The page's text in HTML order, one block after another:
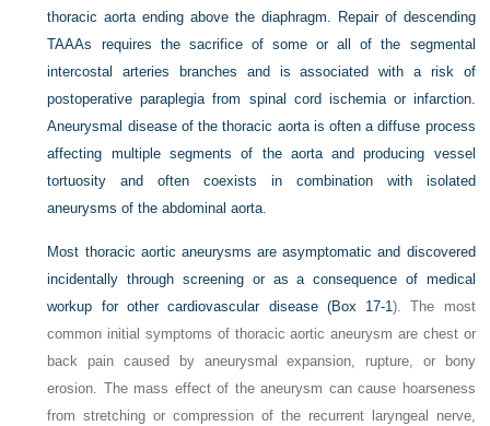
thoracic aorta ending above the diaphragm. Repair of descending
TAAAs requires the sacrifice of some or all of the segmental
intercostal arteries branches and is associated with a risk of
postoperative paraplegia from spinal cord ischemia or infarction.
Aneurysmal disease of the thoracic aorta is often a diffuse process
affecting multiple segments of the aorta and producing vessel
tortuosity and often coexists in combination with isolated
aneurysms of the abdominal aorta.
Most thoracic aortic aneurysms are asymptomatic and discovered
incidentally through screening or as a consequence of medical
workup for other cardiovascular disease (Box 17-1). The most
common initial symptoms of thoracic aortic aneurysm are chest or
back pain caused by aneurysmal expansion, rupture, or bony
erosion. The mass effect of the aneurysm can cause hoarseness
from stretching or compression of the recurrent laryngeal nerve,